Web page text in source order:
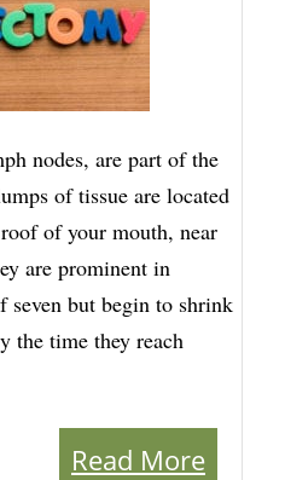
nodes, are part of the
of tissue are located
of your mouth, near
are prominent in
seven but begin to shrink
the time they reach
Read More